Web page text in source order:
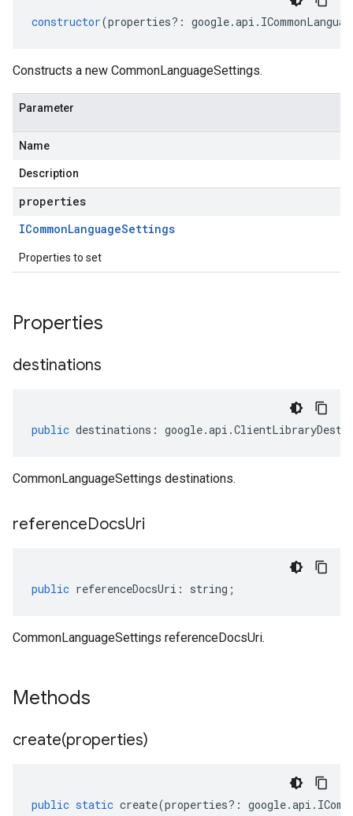
constructor(properties?: google.api .
Constructs a new CommonLanguageSettings.
Parameter
Name
Description
properties
ICommonLanguageSettings
Properties to set
Properties
destinations
public destinations : google.api .
CommonLanguageSettings destinations.
referenceDocsUri
public referenceDocsUri : string ;
CommonLanguageSettings referenceDocsUri.
Methods
create(properties)
public static create(properties?: google.api .